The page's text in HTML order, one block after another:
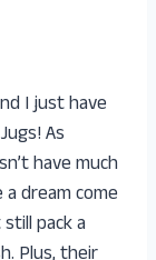
I just have
As
have much
dream come
pack a